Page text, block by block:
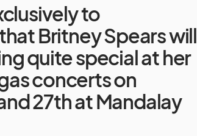
to
Britney Spears will
quite special at her
concerts on
27th at Mandalay